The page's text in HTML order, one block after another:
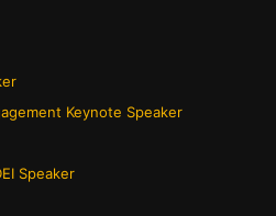
Keynote Speaker
Speaker